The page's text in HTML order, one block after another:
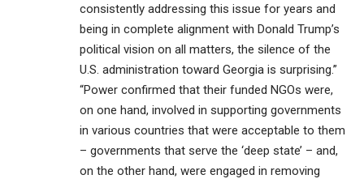
consistently addressing this issue for years and
being in complete alignment with Donald Trump’s
political vision on all matters, the silence of the
U.S. administration toward Georgia is surprising.”
“Power confirmed that their funded NGOs were,
on one hand, involved in supporting governments
in various countries that were acceptable to them
– governments that serve the ‘deep state’ – and,
on the other hand, were engaged in removing